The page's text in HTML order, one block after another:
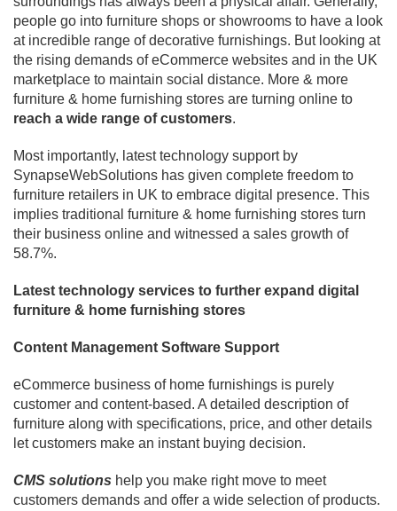
people go into furniture shops or showrooms to have a look
at incredible range of decorative furnishings. But looking at
the rising demands of eCommerce websites and in the UK
marketplace to maintain social distance. More & more
furniture & home furnishing stores are turning online to
reach a wide range of customers.
Most importantly, latest technology support by
SynapseWebSolutions has given complete freedom to
furniture retailers in UK to embrace digital presence. This
implies traditional furniture & home furnishing stores turn
their business online and witnessed a sales growth of
58.7%.
Latest technology services to further expand digital
furniture & home furnishing stores
Content Management Software Support
eCommerce business of home furnishings is purely
customer and content-based. A detailed description of
furniture along with specifications, price, and other details
let customers make an instant buying decision.
CMS solutions help you make right move to meet
customers demands and offer a wide selection of products.